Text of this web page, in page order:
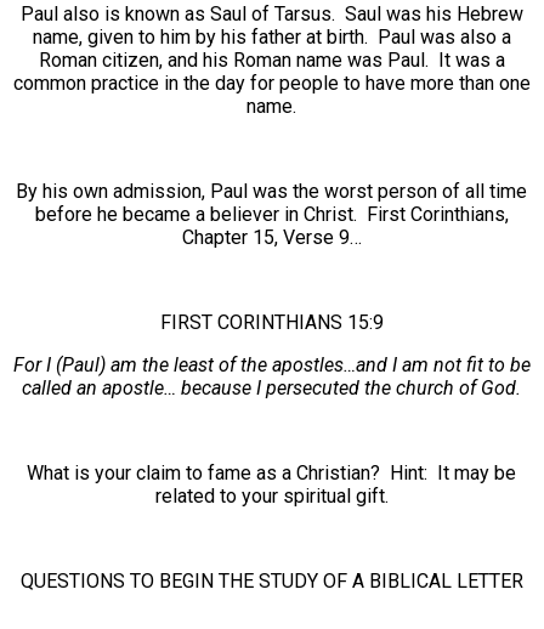
Paul also is known as Saul of Tarsus. Saul was his Hebrew
name, given to him by his father at birth. Paul was also a
Roman citizen, and his Roman name was Paul. It was a
common practice in the day for people to have more than one
name.
By his own admission, Paul was the worst person of all time
before he became a believer in Christ. First Corinthians,
Chapter 15, Verse 9…
FIRST CORINTHIANS 15:9
For I (Paul) am the least of the apostles…and I am not fit to be
called an apostle… because I persecuted the church of God.
What is your claim to fame as a Christian? Hint: It may be
related to your spiritual gift.
QUESTIONS TO BEGIN THE STUDY OF A BIBLICAL LETTER